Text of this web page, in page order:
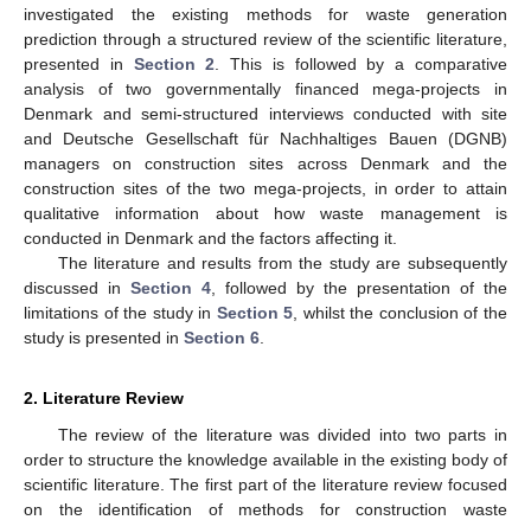
investigated the existing methods for waste generation
prediction through a structured review of the scientific literature,
presented in Section 2 . This is followed by a comparative
analysis of two governmentally financed mega-projects in
Denmark and semi-structured interviews conducted with site
and Deutsche Gesellschaft für Nachhaltiges Bauen (DGNB)
managers on construction sites across Denmark and the
construction sites of the two mega-projects, in order to attain
qualitative information about how waste management is
conducted in Denmark and the factors affecting it.
The literature and results from the study are subsequently
discussed in Section 4 , followed by the presentation of the
limitations of the study in Section 5 , whilst the conclusion of the
study is presented in Section 6
2. Literature Review
The review of the literature was divided into two parts in
order to structure the knowledge available in the existing body of
scientific literature. The first part of the literature review focused
on the identification of methods for construction waste